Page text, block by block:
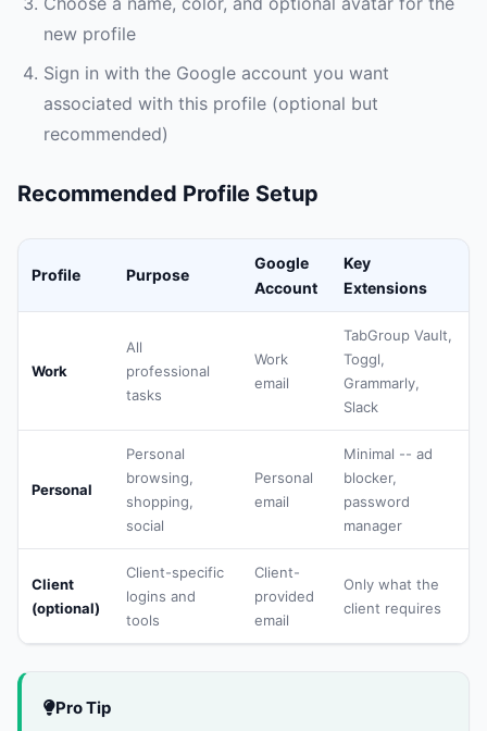
new profile
Sign in with the Google account you want
associated with this profile (optional but
recommended)
Recommended Profile Setup
Profile Purpose
Google
Account
Key
Extensions
Work
All
professional
tasks
Work
email
TabGroup Vault,
Toggl,
Grammarly,
Slack
Personal
Personal
browsing,
shopping,
social
Personal
email
Minimal -- ad
blocker,
password
manager
Client
(optional)
Client-specific
logins and
tools
Client-
provided
email
Only what the
client requires
Pro Tip